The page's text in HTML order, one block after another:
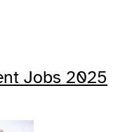
Jobs 2025